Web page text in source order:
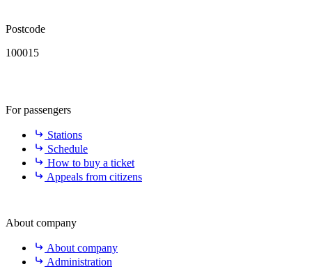
Postcode
100015
For passengers
Stations
Schedule
How to buy a ticket
Appeals from citizens
About company
About company
Administration